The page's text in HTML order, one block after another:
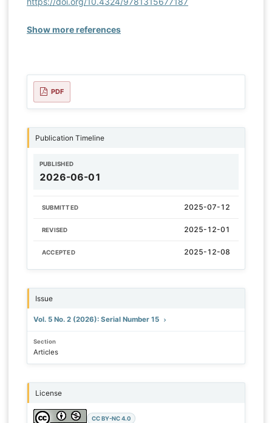
Show more references
PDF
Publication Timeline
PUBLISHED
2026-06-01
SUBMITTED 2025-07-12
REVISED 2025-12-01
ACCEPTED 2025-12-08
Issue
Vol. 5 No. 2 (2026): Serial Number 15
Section
Articles
License
CC BY-NC 4.0